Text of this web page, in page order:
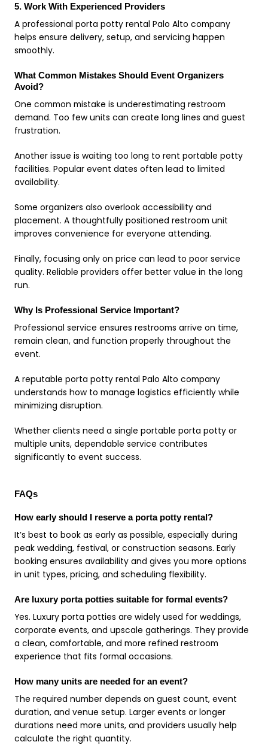
5. Work With Experienced Providers
A professional porta potty rental Palo Alto company
helps ensure delivery, setup, and servicing happen
smoothly.
What Common Mistakes Should Event Organizers
Avoid?
One common mistake is underestimating restroom
demand. Too few units can create long lines and guest
frustration.
Another issue is waiting too long to rent portable potty
facilities. Popular event dates often lead to limited
availability.
Some organizers also overlook accessibility and
placement. A thoughtfully positioned restroom unit
improves convenience for everyone attending.
Finally, focusing only on price can lead to poor service
quality. Reliable providers offer better value in the long
run.
Why Is Professional Service Important?
Professional service ensures restrooms arrive on time,
remain clean, and function properly throughout the
event.
A reputable porta potty rental Palo Alto company
understands how to manage logistics efficiently while
minimizing disruption.
Whether clients need a single portable porta potty or
multiple units, dependable service contributes
significantly to event success.
FAQs
How early should I reserve a porta potty rental?
It’s best to book as early as possible, especially during
peak wedding, festival, or construction seasons. Early
booking ensures availability and gives you more options
in unit types, pricing, and scheduling flexibility.
Are luxury porta potties suitable for formal events?
Yes. Luxury porta potties are widely used for weddings,
corporate events, and upscale gatherings. They provide
a clean, comfortable, and more refined restroom
experience that fits formal occasions.
How many units are needed for an event?
The required number depends on guest count, event
duration, and venue setup. Larger events or longer
durations need more units, and providers usually help
calculate the right quantity.